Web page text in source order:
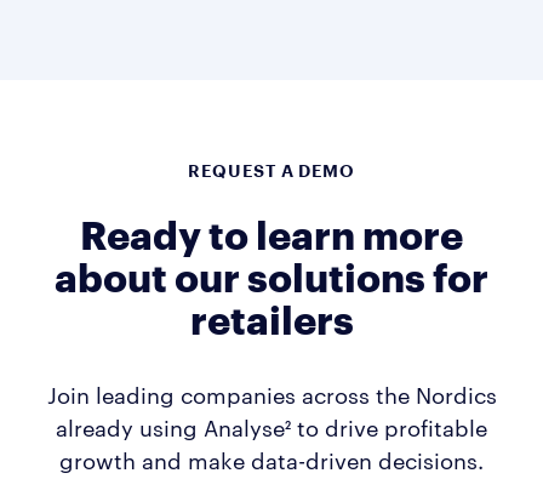
REQUEST A DEMO
Ready to learn more
about our solutions for
retailers
Join leading companies across the Nordics
already using Analyse² to drive profitable
growth and make data-driven decisions.